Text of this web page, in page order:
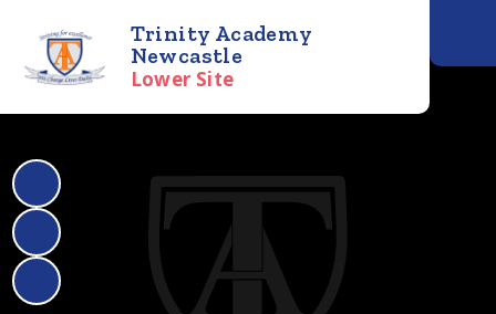
Trinity Academy
Newcastle
Lower Site